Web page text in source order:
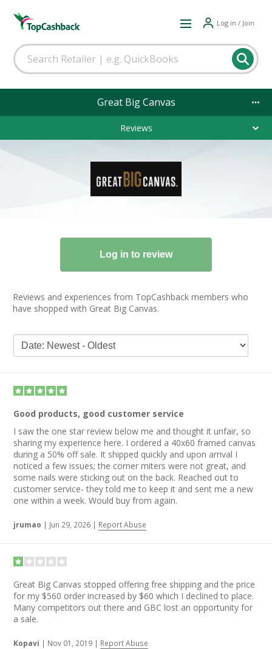
Log in / Join
Great Big Canvas
Reviews
Reviews and experiences from TopCashback members who
have shopped with Great Big Canvas.
Good products, good customer service
I saw the one star review below me and thought it unfair, so
sharing my experience here. I ordered a 40x60 framed canvas
during a 50% off sale. It shipped quickly and upon arrival I
noticed a few issues; the corner miters were not great, and
some nails were sticking out on the back. Reached out to
customer service- they told me to keep it and sent me a new
one within a week. Would buy from again.
jrumao | Jun 29, 2026 | Report Abuse
Great Big Canvas stopped offering free shipping and the price
for my $560 order increased by $60 which I declined to place.
Many competitors out there and GBC lost an opportunity for
a sale.
Kopavi | Nov 01, 2019 | Report Abuse